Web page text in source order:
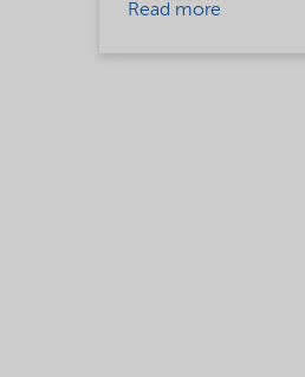
Read more